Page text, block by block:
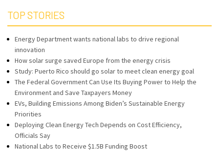
TOP STORIES
Energy Department wants national labs to drive regional
innovation
How solar surge saved Europe from the energy crisis
Study: Puerto Rico should go solar to meet clean energy goal
The Federal Government Can Use Its Buying Power to Help the
Environment and Save Taxpayers Money
EVs, Building Emissions Among Biden’s Sustainable Energy
Priorities
Deploying Clean Energy Tech Depends on Cost Efficiency,
Officials Say
National Labs to Receive $1.5B Funding Boost